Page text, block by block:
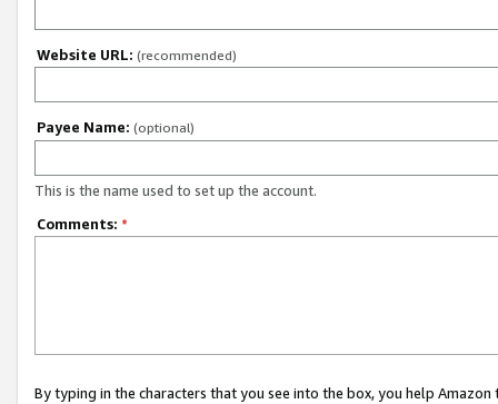
Website URL: (recommended)
Payee Name: (optional)
This is the name used to set up the account.
Comments: *
By typing in the characters that you see into the box, you help